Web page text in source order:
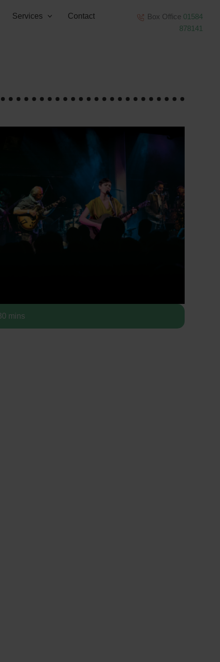
Services Contact Box Office 01584
878141
mins